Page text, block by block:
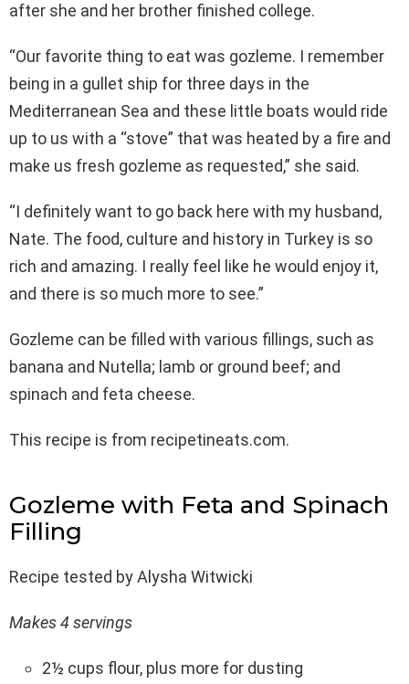
after she and her brother finished college.
“Our favorite thing to eat was gozleme. I remember
being in a gullet ship for three days in the
Mediterranean Sea and these little boats would ride
up to us with a “stove” that was heated by a fire and
make us fresh gozleme as requested,” she said.
“I definitely want to go back here with my husband,
Nate. The food, culture and history in Turkey is so
rich and amazing. I really feel like he would enjoy it,
and there is so much more to see.”
Gozleme can be filled with various fillings, such as
banana and Nutella; lamb or ground beef; and
spinach and feta cheese.
This recipe is from recipetineats.com.
Gozleme with Feta and Spinach
Filling
Recipe tested by Alysha Witwicki
Makes 4 servings
2½ cups flour, plus more for dusting